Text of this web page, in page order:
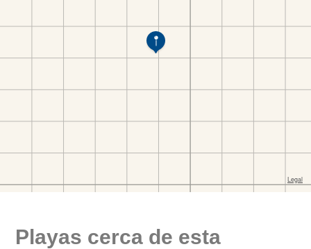
Playas cerca de esta